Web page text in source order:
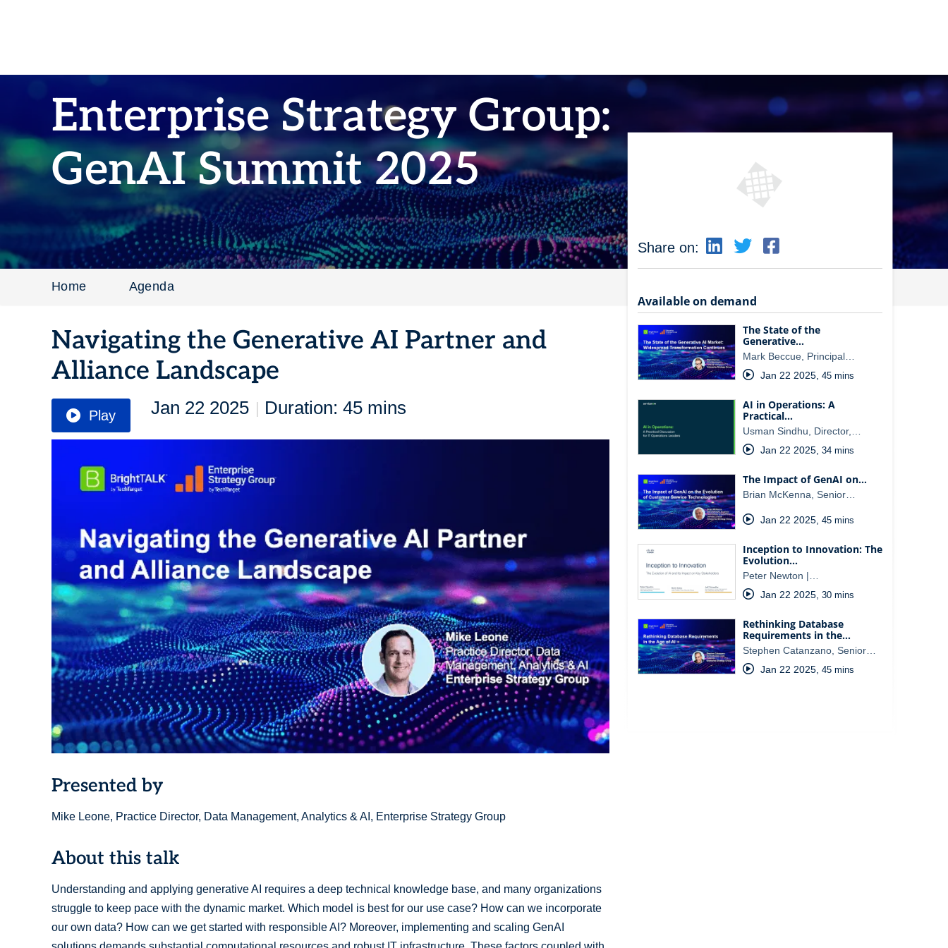
Enterprise Strategy Group:
GenAI Summit 2025
Home Agenda
Navigating the Generative AI Partner and
Alliance Landscape
Play Jan 22 2025 | Duration: 45 mins
Presented by
Mike Leone, Practice Director, Data Management, Analytics & AI, Enterprise Strategy Group
About this talk
Understanding and applying generative AI requires a deep technical knowledge base, and many organizations
struggle to keep pace with the dynamic market. Which model is best for our use case? How can we incorporate
our own data? How can we get started with responsible AI? Moreover, implementing and scaling GenAI
Share on:
Available on demand
The State of the
Generative…
Mark Beccue, Principal…
Jan 22 2025, 45 mins
AI in Operations: A
Practical…
Usman Sindhu, Director,…
Jan 22 2025, 34 mins
The Impact of GenAI on…
Brian McKenna, Senior…
Jan 22 2025, 45 mins
Inception to Innovation: The
Evolution…
Peter Newton |…
Jan 22 2025, 30 mins
Rethinking Database
Requirements in the…
Stephen Catanzano, Senior…
Jan 22 2025, 45 mins